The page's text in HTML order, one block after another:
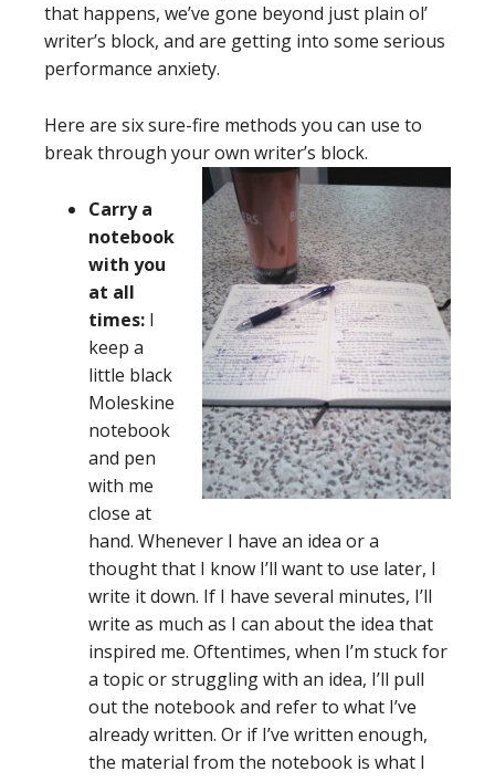
that happens, we’ve gone beyond just plain ol’
writer’s block, and are getting into some serious
performance anxiety.
Here are six sure-fire methods you can use to
break through your own writer’s block.
Carry a
notebook
with you
at all
times: I
keep a
little black
Moleskine
notebook
and pen
with me
close at
hand. Whenever I have an idea or a
thought that I know I’ll want to use later, I
write it down. If I have several minutes, I’ll
write as much as I can about the idea that
inspired me. Oftentimes, when I’m stuck for
a topic or struggling with an idea, I’ll pull
out the notebook and refer to what I’ve
already written. Or if I’ve written enough,
the material from the notebook is what I